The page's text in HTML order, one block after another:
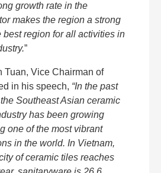
growth rate in the
makes the region a strong
best region for all activities in
”
Tuan, Vice Chairman of
in his speech, “In the past
Southeast Asian ceramic
has been growing
one of the most vibrant
in the world. In Vietnam,
of ceramic tiles reaches